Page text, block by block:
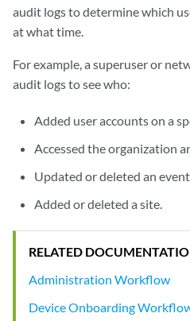
audit logs to determine which
at what time.
For example, a superuser or
audit logs to see who:
Added user accounts on a
Accessed the organization
Updated or deleted an
Added or deleted a site.
RELATED
Administration Workflow
Device Onboarding